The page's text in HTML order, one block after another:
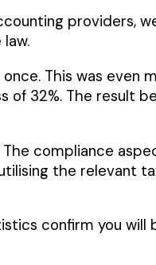
providers,
This was even
32%. The result
compliance
the relevant
confirm you will